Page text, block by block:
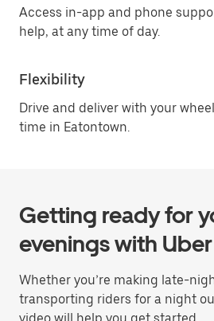
Access in-app and phone
help, at any time of day.
Flexibility
Drive and deliver with your
time in Eatontown.
Getting ready for
evenings with Uber
Whether you’re making late-
transporting riders for a night